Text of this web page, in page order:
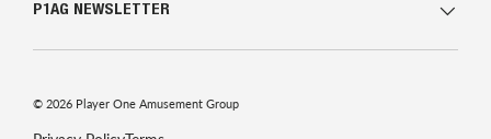
P1AG NEWSLETTER
© 2026 Player One Amusement Group